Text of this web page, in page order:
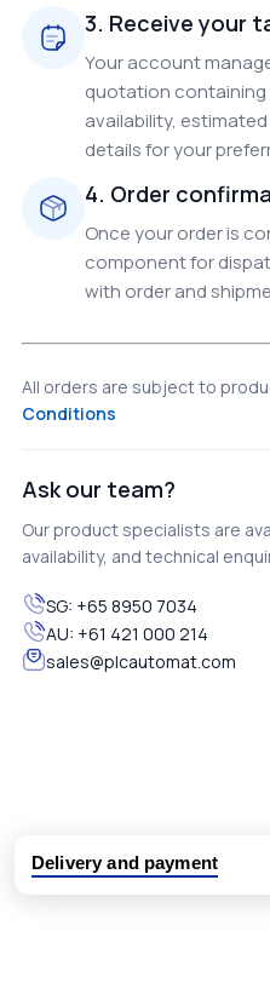
3. Receive your
Your account
quotation containing
availability,
details for your
4. Order
Once your order is
component for
with order and
All orders are subject to
Conditions
Ask our team?
Our product specialists are
availability, and technical
SG: +65 8950 7034
AU: +61 421 000 214
sales@plcautomat.com
Delivery and payment